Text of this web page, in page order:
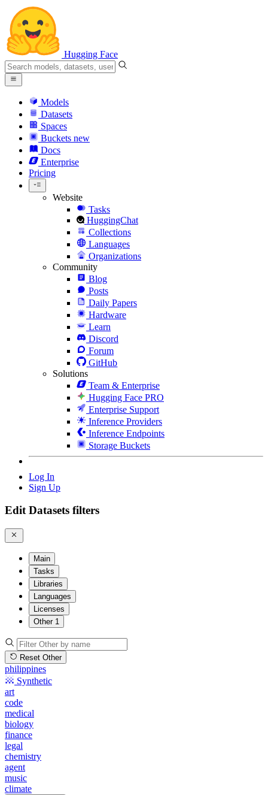
Hugging Face
Models
Datasets
Spaces
Buckets new
Docs
Enterprise
Pricing
Website
Tasks
HuggingChat
Collections
Languages
Organizations
Community
Blog
Posts
Daily Papers
Hardware
Learn
Discord
Forum
GitHub
Solutions
Team & Enterprise
Hugging Face PRO
Enterprise Support
Inference Providers
Inference Endpoints
Storage Buckets
Log In
Sign Up
Edit Datasets filters
Main
Tasks
Libraries
Languages
Licenses
Other 1
Reset Other
philippines
Synthetic
art
code
medical
biology
finance
legal
chemistry
agent
music
climate